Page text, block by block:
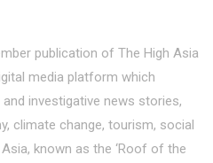
publication of The High Asia
media platform which
investigative news stories,
climate change, tourism, social
known as the ‘Roof of the